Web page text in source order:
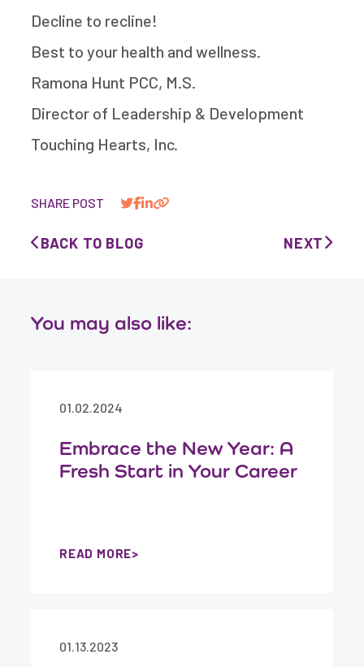
Decline to recline!
Best to your health and wellness.
Ramona Hunt PCC, M.S.
Director of Leadership & Development
Touching Hearts, Inc.
SHARE POST
BACK TO BLOG NEXT
You may also like:
01.02.2024
Embrace the New Year: A
Fresh Start in Your Career
READ MORE
01.13.2023